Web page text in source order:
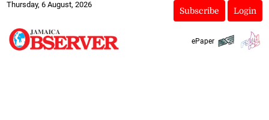
Thursday, 6 August, 2026
Subscribe Login
ePaper